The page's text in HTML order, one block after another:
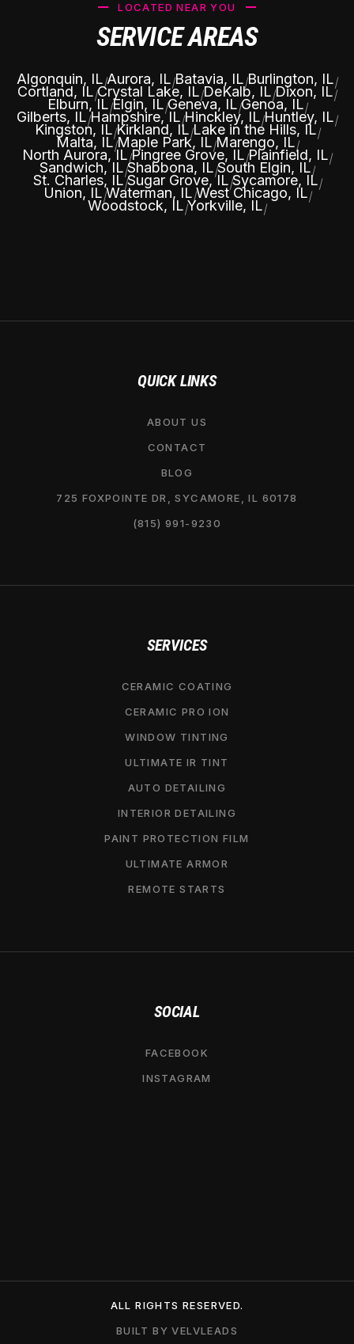
LOCATED NEAR YOU
SERVICE AREAS
Algonquin, IL|Aurora, IL|Batavia, IL|Burlington, IL|
Cortland, IL|Crystal Lake, IL|DeKalb, IL|Dixon, IL|
Elburn, IL|Elgin, IL|Geneva, IL|Genoa, IL|
Gilberts, IL|Hampshire, IL|Hinckley, IL|Huntley, IL|
Kingston, IL|Kirkland, IL|Lake in the Hills, IL|
Malta, IL|Maple Park, IL|Marengo, IL|
North Aurora, IL|Pingree Grove, IL|Plainfield, IL|
Sandwich, IL|Shabbona, IL|South Elgin, IL|
St. Charles, IL|Sugar Grove, IL|Sycamore, IL|
Union, IL|Waterman, IL|West Chicago, IL|
Woodstock, IL|Yorkville, IL|
QUICK LINKS
ABOUT US
CONTACT
BLOG
725 FOXPOINTE DR, SYCAMORE, IL 60178
(815) 991-9230
SERVICES
CERAMIC COATING
CERAMIC PRO ION
WINDOW TINTING
ULTIMATE IR TINT
AUTO DETAILING
INTERIOR DETAILING
PAINT PROTECTION FILM
ULTIMATE ARMOR
REMOTE STARTS
SOCIAL
FACEBOOK
INSTAGRAM
ALL RIGHTS RESERVED.
BUILT BY VELVLEADS